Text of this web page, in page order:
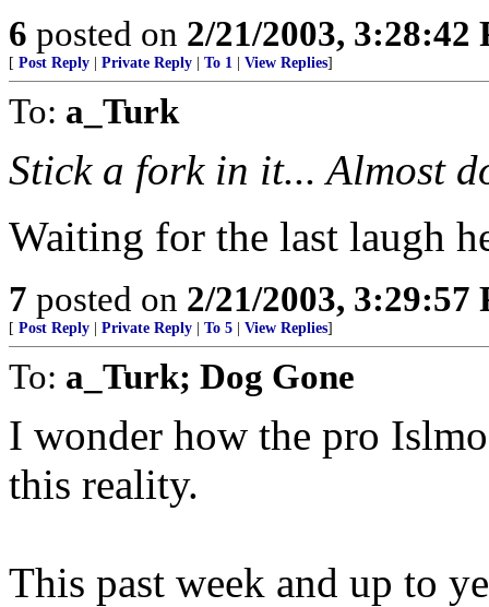
6 posted on 2/21/2003, 3:28:42
[ Post Reply Private Reply To 1 View Replies]
To: a_Turk
Stick a fork in it... Almost
Waiting for the last laugh
7 posted on 2/21/2003, 3:29:57
[ Post Reply Private Reply To 5 View Replies]
To: a_Turk; Dog Gone
I wonder how the pro
this reality.
This past week and up to